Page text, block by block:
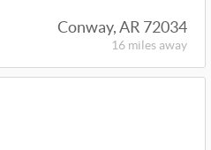
Conway, AR 72034
16 miles away